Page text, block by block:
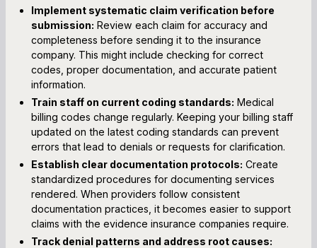
Implement systematic claim verification before
submission: Review each claim for accuracy and
completeness before sending it to the insurance
company. This might include checking for correct
codes, proper documentation, and accurate patient
information.
Train staff on current coding standards: Medical
billing codes change regularly. Keeping your billing staff
updated on the latest coding standards can prevent
errors that lead to denials or requests for clarification.
Establish clear documentation protocols: Create
standardized procedures for documenting services
rendered. When providers follow consistent
documentation practices, it becomes easier to support
claims with the evidence insurance companies require.
Track denial patterns and address root causes: